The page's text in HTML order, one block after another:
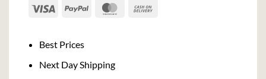
Visa PayPal MasterCard
Best Prices
Next Day Shipping